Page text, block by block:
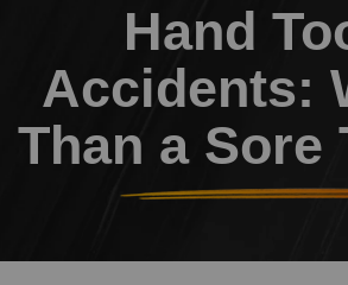
Hand
Accidents:
Than a Sore